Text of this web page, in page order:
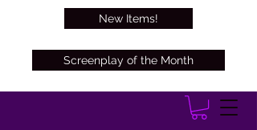
Screenplay of the Month
New Items!